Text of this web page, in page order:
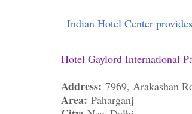
Indian Hotel Center
Hotel Gaylord International
Address: 7969, Arakashan
Area: Paharganj